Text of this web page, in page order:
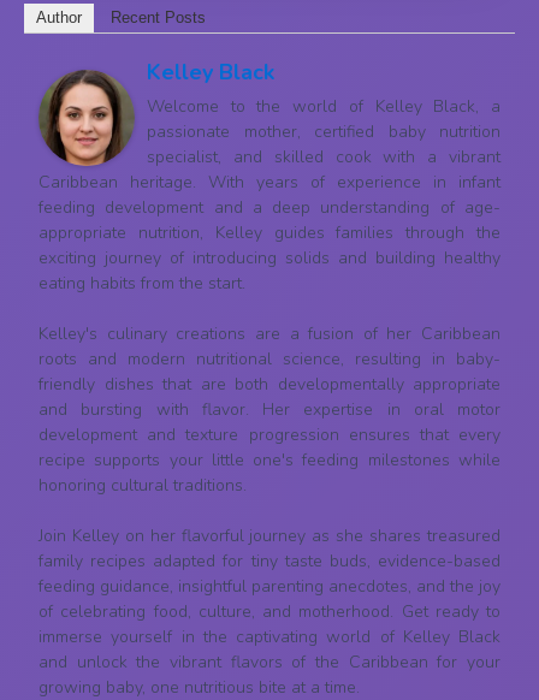
Author Recent Posts
Kelley Black
Welcome to the world of Kelley Black, a
passionate mother, certified baby nutrition
specialist, and skilled cook with a vibrant
Caribbean heritage. With years of experience in infant
feeding development and a deep understanding of age-
appropriate nutrition, Kelley guides families through the
exciting journey of introducing solids and building healthy
eating habits from the start.
Kelley's culinary creations are a fusion of her Caribbean
roots and modern nutritional science, resulting in baby-
friendly dishes that are both developmentally appropriate
and bursting with flavor. Her expertise in oral motor
development and texture progression ensures that every
recipe supports your little one's feeding milestones while
honoring cultural traditions.
Join Kelley on her flavorful journey as she shares treasured
family recipes adapted for tiny taste buds, evidence-based
feeding guidance, insightful parenting anecdotes, and the joy
of celebrating food, culture, and motherhood. Get ready to
immerse yourself in the captivating world of Kelley Black
and unlock the vibrant flavors of the Caribbean for your
growing baby, one nutritious bite at a time.